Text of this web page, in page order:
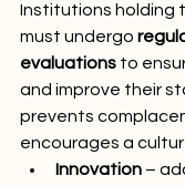
Institutions holding
must undergo
evaluations to
and improve their
prevents
encourages a
Innovation –